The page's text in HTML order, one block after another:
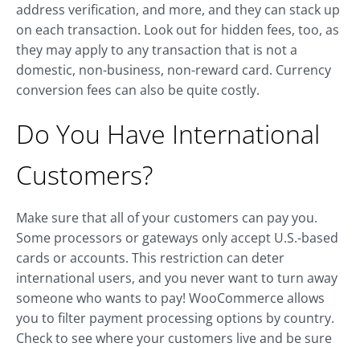
address verification, and more, and they can stack up
on each transaction. Look out for hidden fees, too, as
they may apply to any transaction that is not a
domestic, non-business, non-reward card. Currency
conversion fees can also be quite costly.
Do You Have International
Customers?
Make sure that all of your customers can pay you.
Some processors or gateways only accept U.S.-based
cards or accounts. This restriction can deter
international users, and you never want to turn away
someone who wants to pay! WooCommerce allows
you to filter payment processing options by country.
Check to see where your customers live and be sure